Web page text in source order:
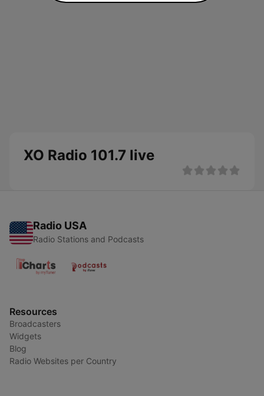
XO Radio 101.7 live
Radio USA
Radio Stations and Podcasts
Resources
Broadcasters
Widgets
Blog
Radio Websites per Country